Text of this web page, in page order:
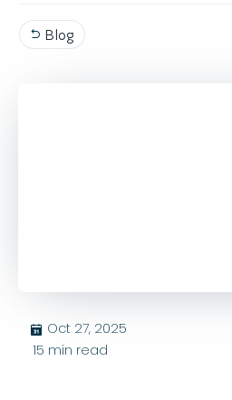
 Blog
בּ Oct 27, 2025
15 min read